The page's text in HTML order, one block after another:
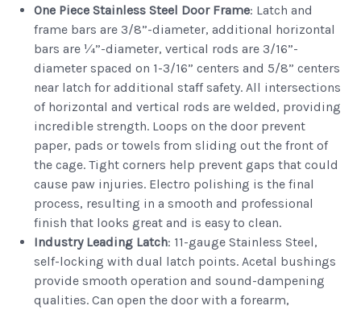
One Piece Stainless Steel Door Frame: Latch and
frame bars are 3/8”-diameter, additional horizontal
bars are ¼”-diameter, vertical rods are 3/16”-
diameter spaced on 1-3/16” centers and 5/8” centers
near latch for additional staff safety. All intersections
of horizontal and vertical rods are welded, providing
incredible strength. Loops on the door prevent
paper, pads or towels from sliding out the front of
the cage. Tight corners help prevent gaps that could
cause paw injuries. Electro polishing is the final
process, resulting in a smooth and professional
finish that looks great and is easy to clean.
Industry Leading Latch: 11-gauge Stainless Steel,
self-locking with dual latch points. Acetal bushings
provide smooth operation and sound-dampening
qualities. Can open the door with a forearm,